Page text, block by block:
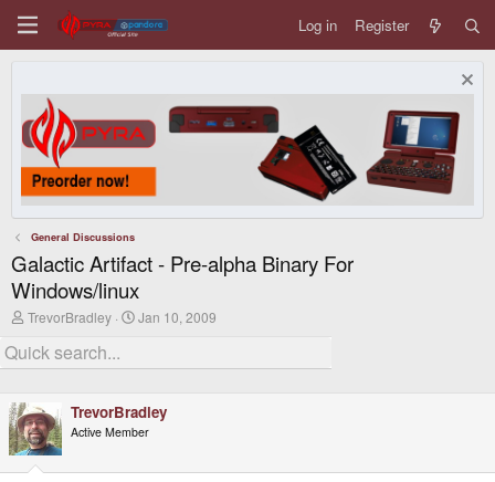
Log in Register
General Discussions
Galactic Artifact - Pre-alpha Binary For
Windows/linux
T
r
e
d
s
t
a
TrevorBradley
S
r
a
t
Jan 10, 2009
TrevorBradley
Active Member